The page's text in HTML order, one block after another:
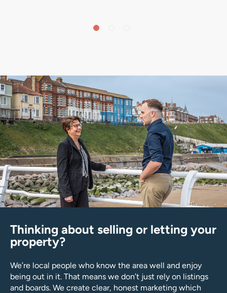
Thinking about selling or letting your
property?
We’re local people who know the area well and enjoy
being out in it. That means we don’t just rely on listings
and boards. We create clear, honest marketing which